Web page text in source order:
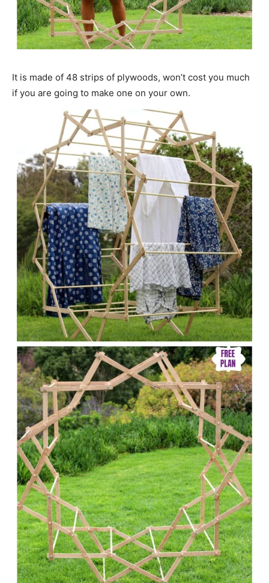
It is made of 48 strips of plywoods, won’t cost you much
if you are going to make one on your own.